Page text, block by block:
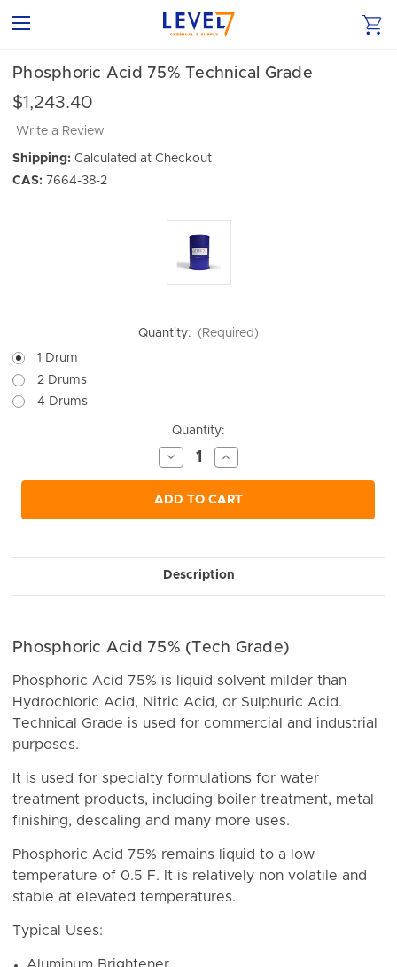
Phosphoric Acid 75% Technical Grade
$1,243.40
Write a Review
Shipping: Calculated at Checkout
CAS: 7664-38-2
Quantity:
(Required)
1 Drum
2 Drums
4 Drums
Quantity:
Decrease
Quantity
of
undefined
Increase
Quantity
of
undefined
ADD TO CART
Description
Phosphoric Acid 75% (Tech Grade)
Phosphoric Acid 75% is liquid solvent milder than
Hydrochloric Acid, Nitric Acid, or Sulphuric Acid.
Technical Grade is used for commercial and industrial
purposes.
It is used for specialty formulations for water
treatment products, including boiler treatment, metal
finishing, descaling and many more uses.
Phosphoric Acid 75% remains liquid to a low
temperature of 0.5 F. It is relatively non volatile and
stable at elevated temperatures.
Typical Uses:
Aluminum Brightener